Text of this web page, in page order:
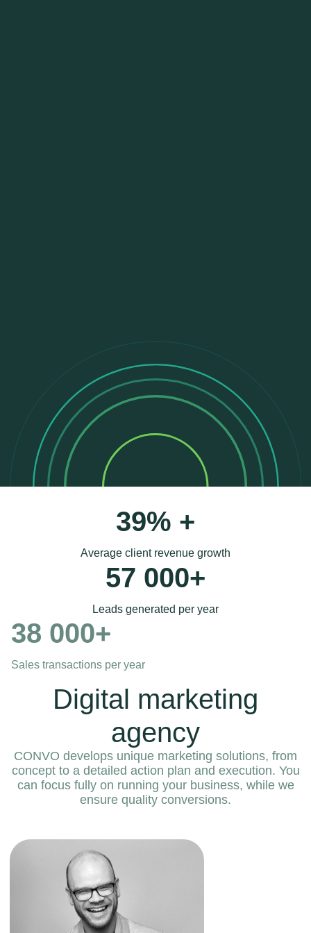
Digital marketing
agency
CONVO develops unique marketing solutions, from
concept to a detailed action plan and execution. You
can focus fully on running your business, while we
ensure quality conversions.
39% +
Average client revenue growth
57 000+
Leads generated per year
38 000+
Sales transactions per year